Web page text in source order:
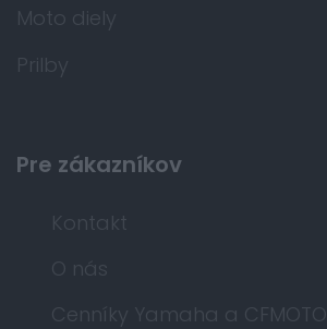
Moto diely
Prilby
Pre zákazníkov
Kontakt
O nás
Cenníky Yamaha a CFMOTO